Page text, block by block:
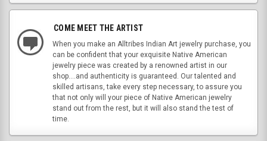
COME MEET THE ARTIST
When you make an Alltribes Indian Art jewelry purchase, you
can be confident that your exquisite Native American
jewelry piece was created by a renowned artist in our
shop....and authenticity is guaranteed. Our talented and
skilled artisans, take every step necessary, to assure you
that not only will your piece of Native American jewelry
stand out from the rest, but it will also stand the test of
time.